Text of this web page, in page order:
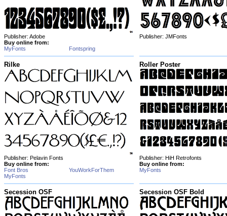
Publisher: Adobe
Buy online from:
MyFonts
Fontspring
Publisher: JMFonts
Rilke
Publisher: Pelavin Fonts
Buy online from:
Font Bros
YouWorkForThem
MyFonts
Roller Poster
Publisher: HiH Retrofonts
Buy online from:
MyFonts
Secession OSF Secession OSF Bold